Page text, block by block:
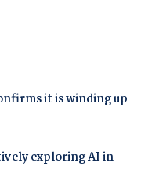
it is winding up
exploring AI in